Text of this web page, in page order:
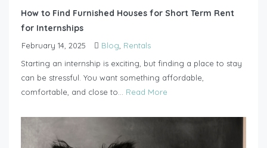
How to Find Furnished Houses for Short Term Rent
for Internships
February 14, 2025 Blog Rentals
Starting an internship is exciting, but finding a place to stay
can be stressful. You want something affordable,
comfortable, and close to... Read More